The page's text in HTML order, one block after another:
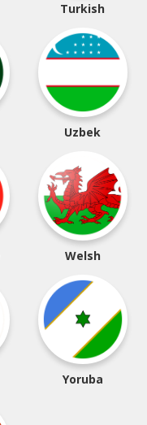
Turkish
Uzbek
Welsh
Yoruba